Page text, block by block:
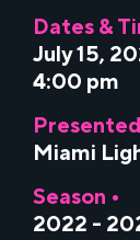
Dates &
July 15,
4:00 pm
Miami
Season •
2022 -